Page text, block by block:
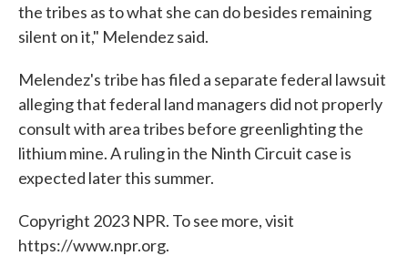
the tribes as to what she can do besides remaining
silent on it," Melendez said.
Melendez's tribe has filed a separate federal lawsuit
alleging that federal land managers did not properly
consult with area tribes before greenlighting the
lithium mine. A ruling in the Ninth Circuit case is
expected later this summer.
Copyright 2023 NPR. To see more, visit
https://www.npr.org.